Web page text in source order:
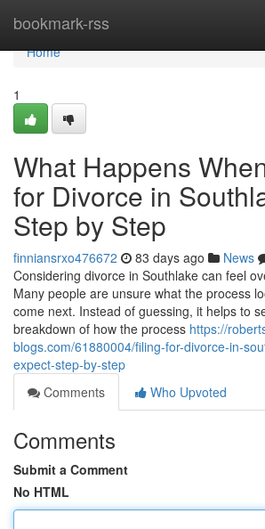
bookmark-rss
Home
Home
1
What Happens
for Divorce in
Step by Step
finniansrxo476672 83 days ago News
Considering divorce in Southlake can feel
Many people are unsure what the process
come next. Instead of guessing, it helps to
breakdown of how the process https://
blogs.com/61880004/filing-for-divorce-in-
expect-step-by-step
Comments
Who Upvoted
Comments
Submit a Comment
No HTML